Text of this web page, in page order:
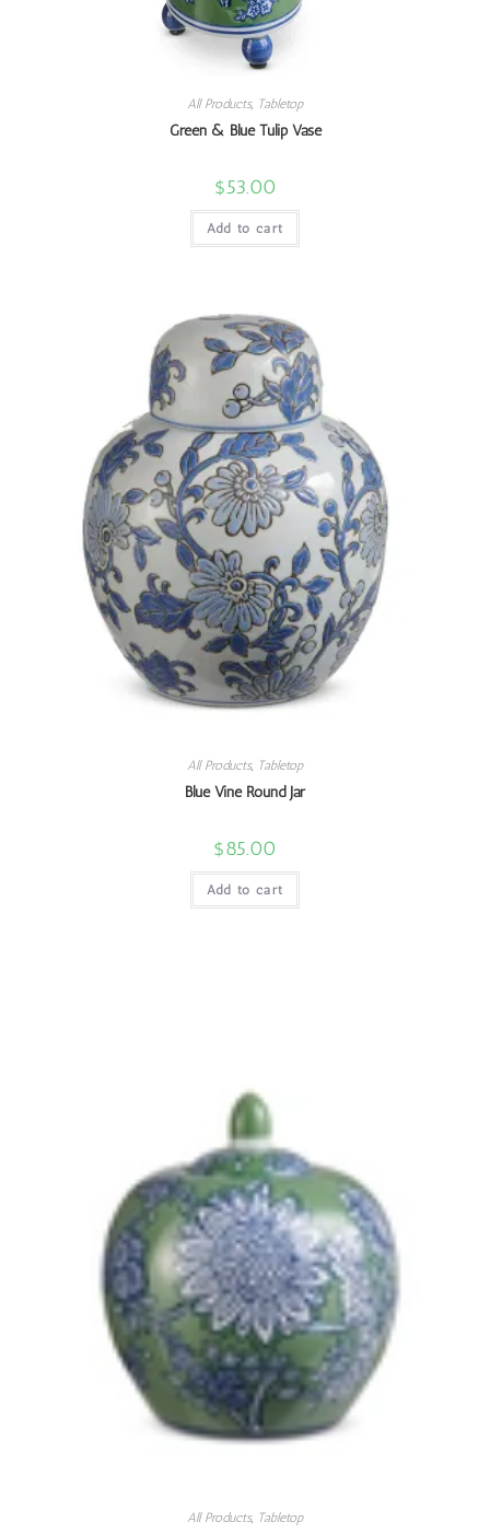
All Products, Tabletop
Green & Blue Tulip Vase
$53.00
Add to cart
All Products, Tabletop
Blue Vine Round Jar
$85.00
Add to cart
All Products, Tabletop